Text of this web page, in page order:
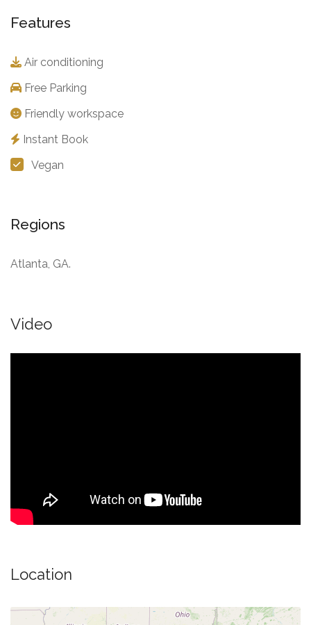
Features
Air conditioning
Free Parking
Friendly workspace
Instant Book
Vegan
Regions
Atlanta, GA.
Video
Location